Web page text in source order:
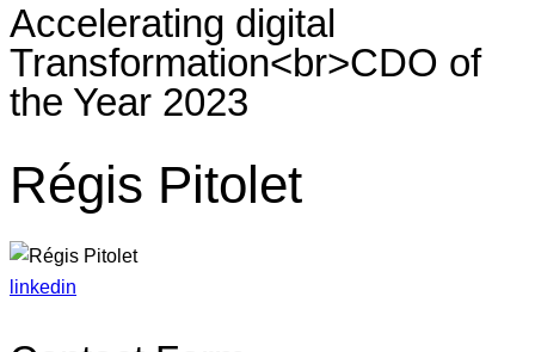
Accelerating digital
Transformation<br>CDO of
the Year 2023
Régis Pitolet
linkedin